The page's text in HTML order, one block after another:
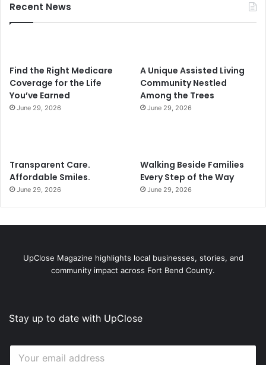
Recent News
Find the Right Medicare
Coverage for the Life
You’ve Earned
June 29, 2026
A Unique Assisted Living
Community Nestled
Among the Trees
June 29, 2026
Transparent Care.
Affordable Smiles.
June 29, 2026
Walking Beside Families
Every Step of the Way
June 29, 2026
UpClose Magazine highlights local businesses, stories, and
community impact across Fort Bend County.
Stay up to date with UpClose
E